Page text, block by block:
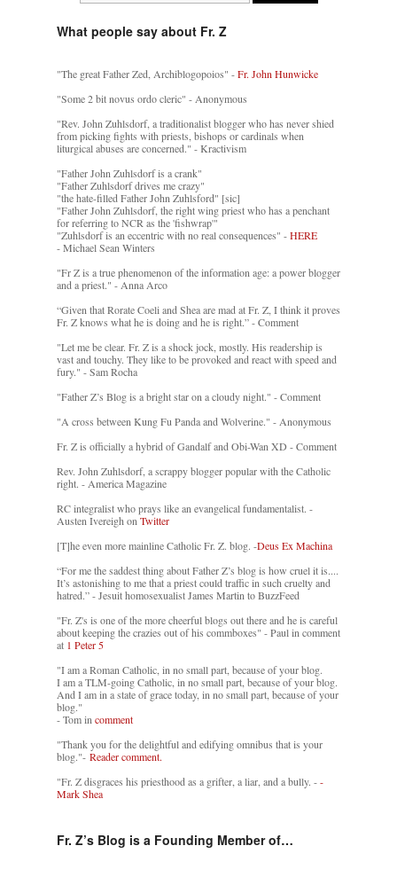
What people say about Fr. Z
"The great Father Zed, Archiblogopoios" -Fr. John Hunwicke
"Some 2 bit novus ordo cleric" - Anonymous
"Rev. John Zuhlsdorf, a traditionalist blogger who has never shied
from picking fights with priests, bishops or cardinals when
liturgical abuses are concerned." - Kractivism
"Father John Zuhlsdorf is a crank"
"Father Zuhlsdorf drives me crazy"
"the hate-filled Father John Zuhlsford" [sic]
"Father John Zuhlsdorf, the right wing priest who has a penchant
for referring to NCR as the 'fishwrap'"
"Zuhlsdorf is an eccentric with no real consequences" -HERE
- Michael Sean Winters
"Fr Z is a true phenomenon of the information age: a power blogger
and a priest." - Anna Arco
“Given that Rorate Coeli and Shea are mad at Fr. Z, I think it proves
Fr. Z knows what he is doing and he is right.” - Comment
"Let me be clear. Fr. Z is a shock jock, mostly. His readership is
vast and touchy. They like to be provoked and react with speed and
fury." - Sam Rocha
"Father Z’s Blog is a bright star on a cloudy night." - Comment
"A cross between Kung Fu Panda and Wolverine." - Anonymous
Fr. Z is officially a hybrid of Gandalf and Obi-Wan XD - Comment
Rev. John Zuhlsdorf, a scrappy blogger popular with the Catholic
right. - America Magazine
RC integralist who prays like an evangelical fundamentalist. -
Austen Ivereigh on Twitter
[T]he even more mainline Catholic Fr. Z. blog. -Deus Ex Machina
“For me the saddest thing about Father Z’s blog is how cruel it is....
It’s astonishing to me that a priest could traffic in such cruelty and
hatred.” - Jesuit homosexualist James Martin to BuzzFeed
"Fr. Z's is one of the more cheerful blogs out there and he is careful
about keeping the crazies out of his commboxes" - Paul in comment
at 1 Peter 5
"I am a Roman Catholic, in no small part, because of your blog.
I am a TLM-going Catholic, in no small part, because of your blog.
And I am in a state of grace today, in no small part, because of your
blog."
- Tom in comment
"Thank you for the delightful and edifying omnibus that is your
blog."- Reader comment.
"Fr. Z disgraces his priesthood as a grifter, a liar, and a bully. --
Mark Shea
Fr. Z’s Blog is a Founding Member of…